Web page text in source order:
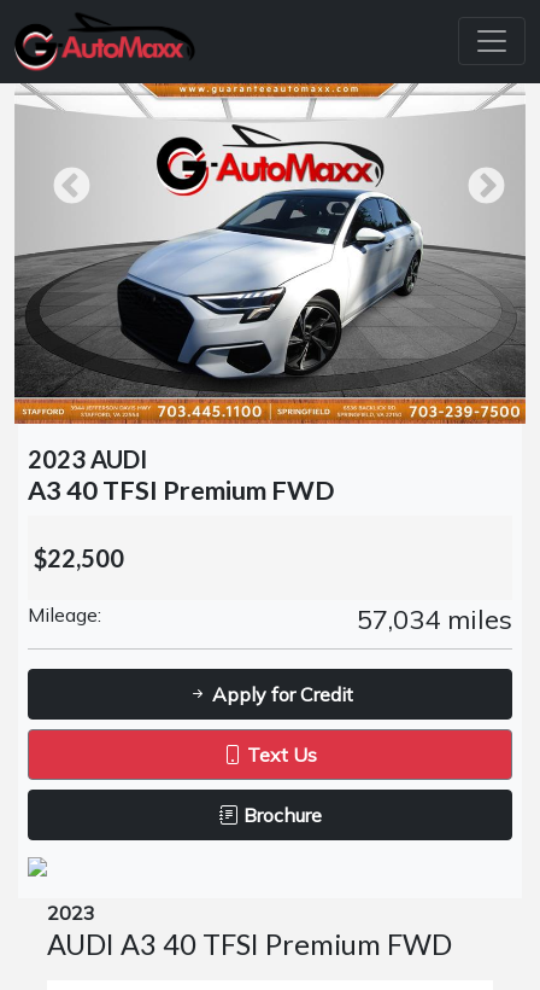
2023 AUDI
A3 40 TFSI Premium FWD
$22,500
Mileage: 57,034 miles
Apply for Credit
Text Us
Brochure
2023
AUDI A3 40 TFSI Premium FWD